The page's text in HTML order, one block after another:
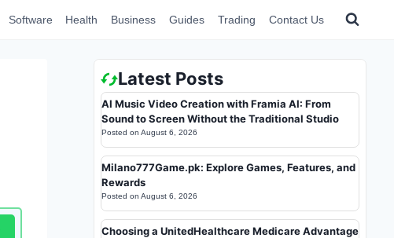
Software Health Business Guides Trading Contact Us
Latest Posts
AI Music Video Creation with Framia AI: From
Sound to Screen Without the Traditional Studio
Posted on August 6, 2026
Milano777Game.pk: Explore Games, Features, and
Rewards
Posted on August 6, 2026
Choosing a UnitedHealthcare Medicare Advantage